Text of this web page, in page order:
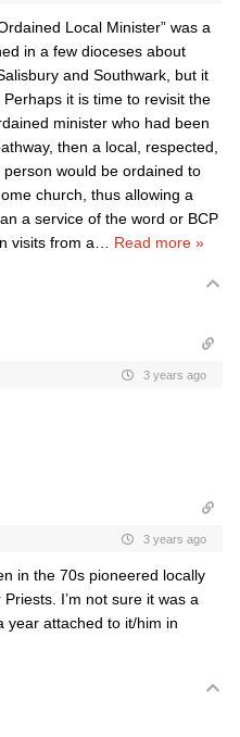
Local Minister” was a
in a few dioceses about
and Southwark, but it
it is time to revisit the
minister who had been
then a local, respected,
would be ordained to
church, thus allowing a
a service of the word or BCP
visits from a
Read more »
3 years ago
3 years ago
in the 70s pioneered locally
I’m not sure it was a
year attached to it/him in